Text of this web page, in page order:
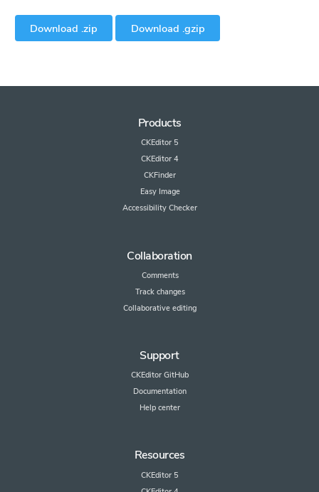
Download .zip Download .gzip
Products
CKEditor 5
CKEditor 4
CKFinder
Easy Image
Accessibility Checker
Collaboration
Comments
Track changes
Collaborative editing
Support
CKEditor GitHub
Documentation
Help center
Resources
CKEditor 5